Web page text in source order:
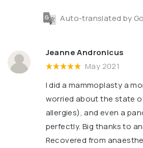
Auto-translated by
Jeanne Andronicus
May 2021
I did a mammoplasty a
worried about the state
allergies), and even a
perfectly. Big thanks to
Recovered from